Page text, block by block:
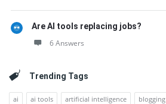
Are AI tools replacing jobs?
6 Answers
Trending Tags
ai ai tools artificial intelligence blogging